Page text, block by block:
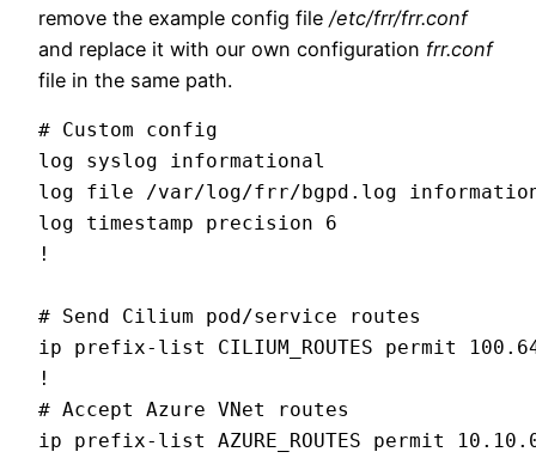
remove the example config file /etc/frr/frr.conf
and replace it with our own configuration frr.conf
file in the same path.
# Custom config
log syslog informational
log file /var/log/frr/bgpd.log
log timestamp precision 6
!
# Send Cilium pod/service routes
ip prefix-list CILIUM_ROUTES permit
!
# Accept Azure VNet routes
ip prefix-list AZURE_ROUTES permit